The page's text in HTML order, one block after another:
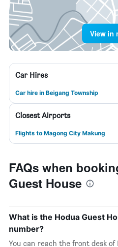
View in
Car Hires
Car hire in Beigang Township
Closest Airports
Flights to Magong City Makung
FAQs when
Guest House
What is the Hodua Guest
number?
You can reach the front desk of